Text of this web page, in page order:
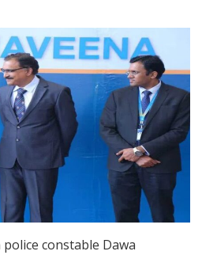
constable Dawa